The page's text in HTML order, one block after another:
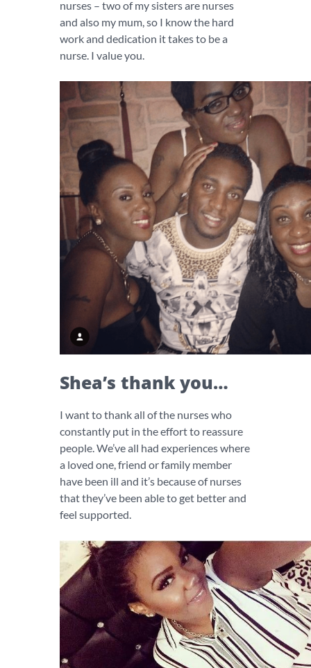
nurses – two of my sisters are nurses
and also my mum, so I know the hard
work and dedication it takes to be a
nurse. I value you.
Shea’s thank you…
I want to thank all of the nurses who
constantly put in the effort to reassure
people. We’ve all had experiences where
a loved one, friend or family member
have been ill and it’s because of nurses
that they’ve been able to get better and
feel supported.